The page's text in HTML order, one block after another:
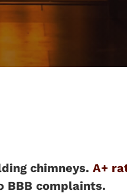
chimneys.A+
BBB complaints.